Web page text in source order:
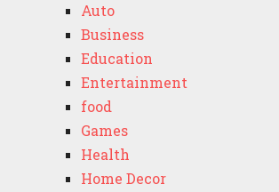
Auto
Business
Education
Entertainment
food
Games
Health
Home Decor